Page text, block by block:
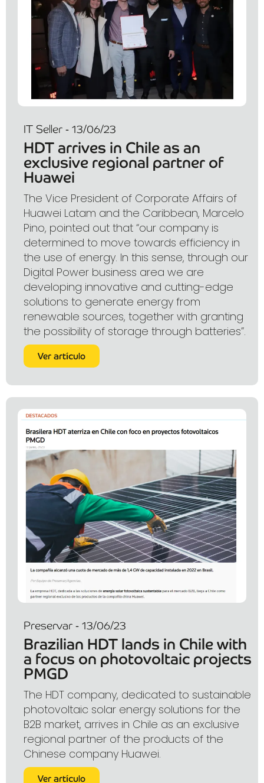
IT Seller - 13/06/23
HDT arrives in Chile as an
exclusive regional partner of
Huawei
The Vice President of Corporate Affairs of
Huawei Latam and the Caribbean, Marcelo
Pino, pointed out that “our company is
determined to move towards efficiency in
the use of energy. In this sense, through our
Digital Power business area we are
developing innovative and cutting-edge
solutions to generate energy from
renewable sources, together with granting
the possibility of storage through batteries”.
Ver artículo
Preservar - 13/06/23
Brazilian HDT lands in Chile with
a focus on photovoltaic projects
PMGD
The HDT company, dedicated to sustainable
photovoltaic solar energy solutions for the
B2B market, arrives in Chile as an exclusive
regional partner of the products of the
Chinese company Huawei.
Ver artículo